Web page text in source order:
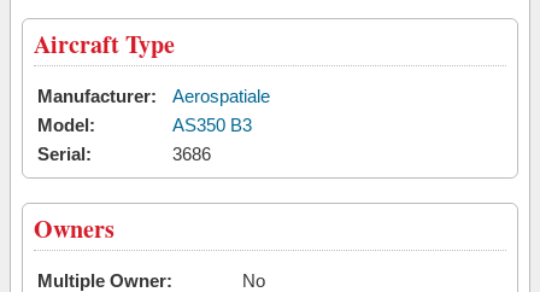
Aircraft Type
Manufacturer:
Aerospatiale
Model:
AS350 B3
Serial:
3686
Owners
Multiple Owner:
No